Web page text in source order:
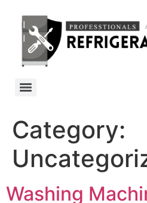
Category:
Washing